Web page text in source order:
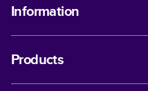
Information
Products